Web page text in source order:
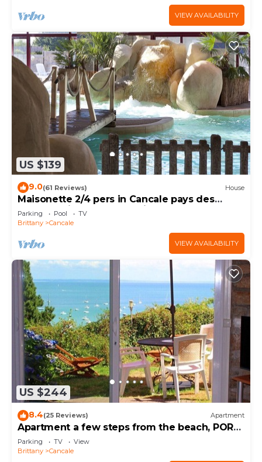
VIEW AVAILABILITY
US $139
9.0(61 Reviews) House
Maisonette 2/4 pers in Cancale pays des
Huîtres Baie du Mont st Michel
Parking Pool
TV
Brittany
Cancale
VIEW AVAILABILITY
US $244
8.4(25 Reviews) Apartment
Apartment a few steps from the beach, PORT-
MER
Parking TV
View
Brittany
Cancale